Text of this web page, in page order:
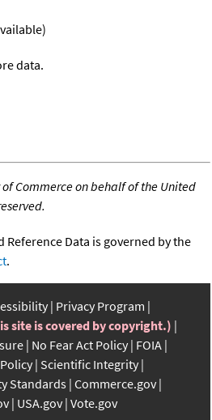
data.
Commerce on behalf of the United
Data is governed by the
.
Privacy Program
site is covered by copyright.)
No Fear Act Policy FOIA
Scientific Integrity
Standards Commerce.gov
USA.gov Vote.gov